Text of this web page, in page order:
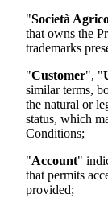
"Società
that owns the
trademarks
"Customer", "
similar terms,
the natural or
status, which
Conditions;
"Account"
that permits
provided;